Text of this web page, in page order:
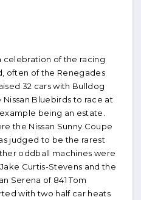
celebration of the racing
often of the Renegades
32 cars with Bulldog
Bluebirds to race at
being an estate.
the Nissan Sunny Coupe
judged to be the rarest
oddball machines were
Curtis-Stevens and the
Serena of 841 Tom
with two half car heats